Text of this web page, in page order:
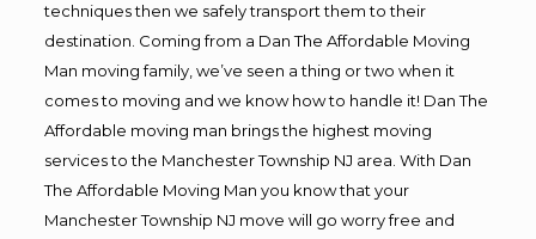
techniques then we safely transport them to their
destination. Coming from a Dan The Affordable Moving
Man moving family, we’ve seen a thing or two when it
comes to moving and we know how to handle it! Dan The
Affordable moving man brings the highest moving
services to the Manchester Township NJ area. With Dan
The Affordable Moving Man you know that your
Manchester Township NJ move will go worry free and